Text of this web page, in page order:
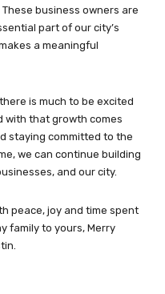
business owners are
part of our city’s
a meaningful
is much to be excited
with that growth comes
staying committed to the
we can continue building
and our city.
peace, joy and time spent
family to yours, Merry